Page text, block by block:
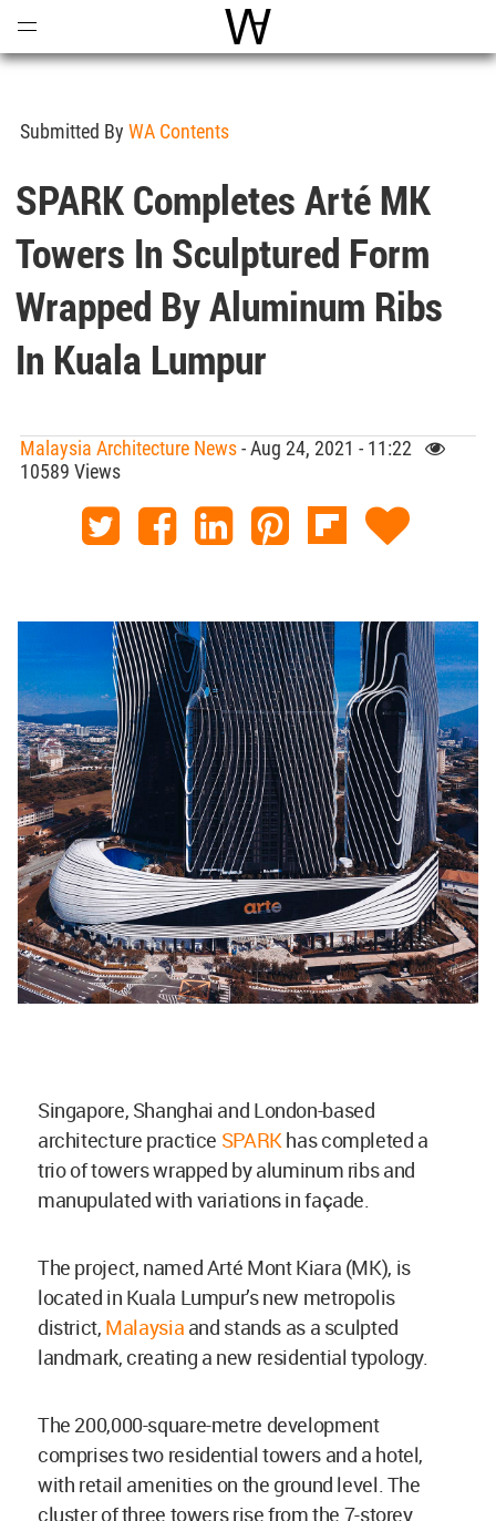
World Architecture
Submitted By WA Contents
SPARK Completes Arté MK
Towers In Sculptured Form
Wrapped By Aluminum Ribs
In Kuala Lumpur
Malaysia Architecture News- Aug 24, 2021 - 11:22
10589 Views
Singapore, Shanghai and London-based
architecture practice SPARK has completed a
trio of towers wrapped by aluminum ribs and
manupulated with variations in façade.
The project, named Arté Mont Kiara (MK), is
located in Kuala Lumpur’s new metropolis
district, Malaysia and stands as a sculpted
landmark, creating a new residential typology.
The 200,000-square-metre development
comprises two residential towers and a hotel,
with retail amenities on the ground level. The
cluster of three towers rise from the 7-storey